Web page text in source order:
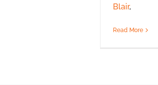
Blair,
Read More